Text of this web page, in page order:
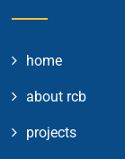
home
about rcb
projects